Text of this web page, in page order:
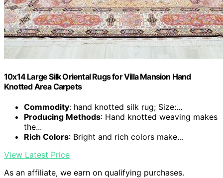
10x14 Large Silk Oriental Rugs for Villa Mansion Hand
Knotted Area Carpets
Commodity: hand knotted silk rug; Size:...
Producing Methods: Hand knotted weaving makes
the...
Rich Colors: Bright and rich colors make...
View Latest Price
As an affiliate, we earn on qualifying purchases.